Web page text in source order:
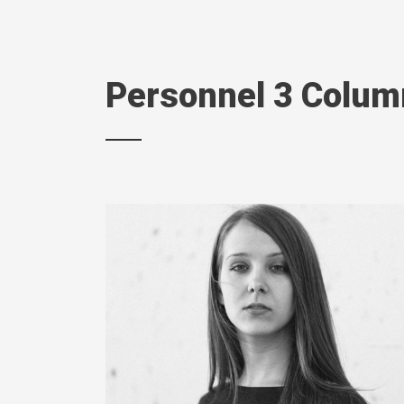
Personnel 3